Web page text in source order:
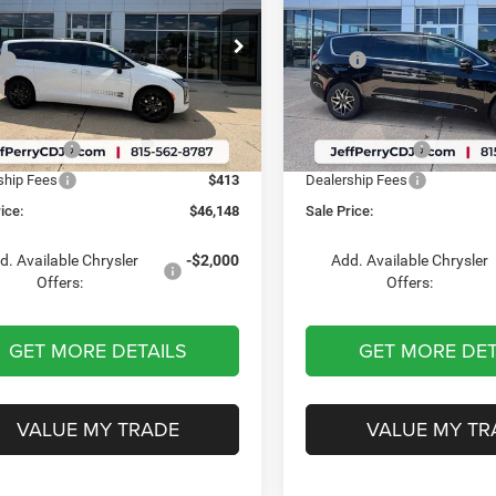
Drop
Stock:S1769
RUCH53
Ext. Int.
Less
$48,760
-$2,438
Price:
$46,322
Offers: -$587
Fees
$413
$46,148
Available Chrysler
Offers:
-$2,000
GET MORE DETAILS
VALUE MY TRADE
Price Drop
VIN:2C4RC3GG8VR569694
Model:RUFT53
In Stock
Less
MSRP:
Dealer Discount:
Internet Price:
Chrysler Offers:
Dealership Fees
Sale Price:
Add. Available Chrysler
Offers:
GET MORE
VALUE MY